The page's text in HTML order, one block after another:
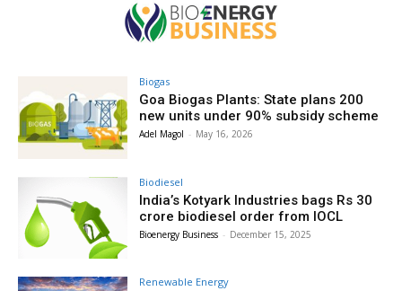
Biogas
Goa Biogas Plants: State plans 200
new units under 90% subsidy scheme
Adel Magol - May 16, 2026
Biodiesel
India’s Kotyark Industries bags Rs 30
crore biodiesel order from IOCL
Bioenergy Business - December 15, 2025
Renewable Energy